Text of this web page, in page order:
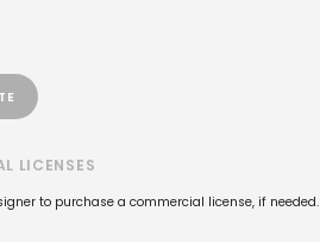
LICENSES
to purchase a commercial license, if needed.